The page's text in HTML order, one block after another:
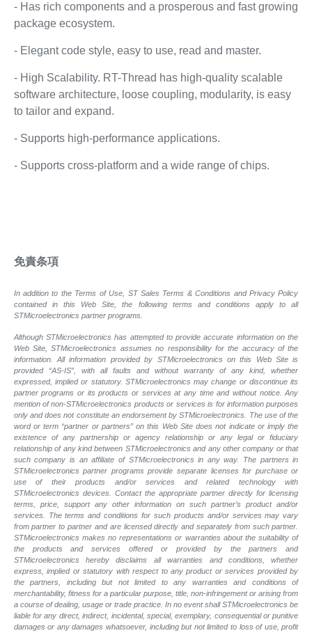
- Has rich components and a prosperous and fast growing
package ecosystem.
- Elegant code style, easy to use, read and master.
- High Scalability. RT-Thread has high-quality scalable
software architecture, loose coupling, modularity, is easy
to tailor and expand.
- Supports high-performance applications.
- Supports cross-platform and a wide range of chips.
免責条項
In addition to the Terms of Use, ST Sales Terms & Conditions and Privacy Policy
contained in this Web Site, the following terms and conditions apply to all
STMicroelectronics partner programs.
Although STMicroelectronics has attempted to provide accurate information on the
Web Site, STMicroelectronics assumes no responsibility for the accuracy of the
information. All information provided by STMicroelectronics on this Web Site is
provided “AS-IS”, with all faults and without warranty of any kind, whether
expressed, implied or statutory. STMicroelectronics may change or discontinue its
partner programs or its products or services at any time and without notice. Any
mention of non-STMicroelectronics products or services is for information purposes
only and does not constitute an endorsement by STMicroelectronics. The use of the
word or term “partner or partners” on this Web Site does not indicate or imply the
existence of any partnership or agency relationship or any legal or fiduciary
relationship of any kind between STMicroelectronics and any other company or that
such company is an affiliate of STMicroelectronics in any way. The partners in
STMicroelectronics partner programs provide separate licenses for purchase or
use of their products and/or services and related technology with
STMicroelectronics devices. Contact the appropriate partner directly for licensing
terms, price, support any other information on such partner’s product and/or
services. The terms and conditions for such products and/or services may vary
from partner to partner and are licensed directly and separately from such partner.
STMicroelectronics makes no representations or warranties about the suitability of
the products and services offered or provided by the partners and
STMicroelectronics hereby disclaims all warranties and conditions, whether
express, implied or statutory with respect to any product or services provided by
the partners, including but not limited to any warranties and conditions of
merchantability, fitness for a particular purpose, title, non-infringement or arising from
a course of dealing, usage or trade practice. In no event shall STMicroelectronics be
liable for any direct, indirect, incidental, special, exemplary, consequential or punitive
damages or any damages whatsoever, including but not limited to loss of use, profit